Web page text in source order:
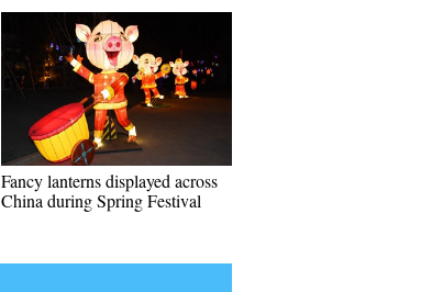
Fancy lanterns displayed across
China during Spring Festival